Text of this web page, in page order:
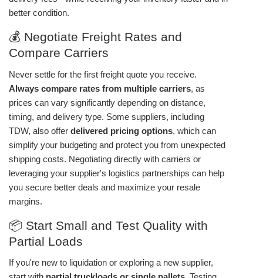
better condition.
💰 Negotiate Freight Rates and
Compare Carriers
Never settle for the first freight quote you receive.
Always compare rates from multiple carriers, as
prices can vary significantly depending on distance,
timing, and delivery type. Some suppliers, including
TDW, also offer delivered pricing options, which can
simplify your budgeting and protect you from unexpected
shipping costs. Negotiating directly with carriers or
leveraging your supplier's logistics partnerships can help
you secure better deals and maximize your resale
margins.
📦 Start Small and Test Quality with
Partial Loads
If you're new to liquidation or exploring a new supplier,